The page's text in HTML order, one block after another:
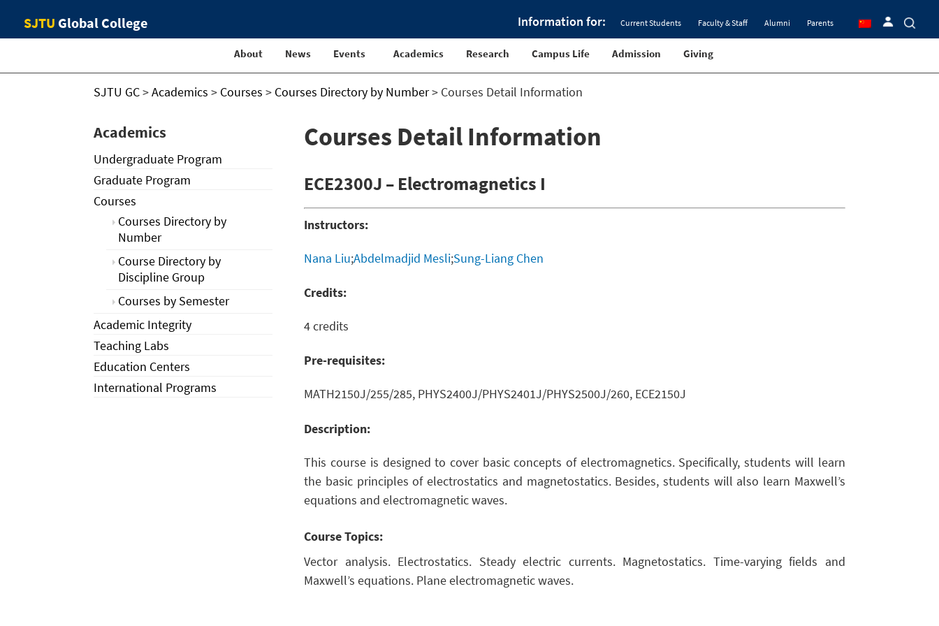
Information for:
SJTU Global College Current Students Faculty & Staff Alumni Parents
About News Events Academics Research Campus Life Admission Giving
SJTU GC>Academics > Courses > Courses Directory by Number> Courses Detail Information
Academics
Undergraduate Program
Graduate Program
Courses
Courses Directory by
Number
Course Directory by
Discipline Group
Courses by Semester
Academic Integrity
Teaching Labs
Education Centers
International Programs
Courses Detail Information
ECE2300J – Electromagnetics I
Instructors:
Nana Liu;Abdelmadjid Mesli;Sung-Liang Chen
Credits:
4 credits
Pre-requisites:
MATH2150J/255/285, PHYS2400J/PHYS2401J/PHYS2500J/260, ECE2150J
Description:
This course is designed to cover basic concepts of electromagnetics. Specifically, students will learn
the basic principles of electrostatics and magnetostatics. Besides, students will also learn Maxwell’s
equations and electromagnetic waves.
Course Topics:
Vector analysis. Electrostatics. Steady electric currents. Magnetostatics. Time-varying fields and
Maxwell’s equations. Plane electromagnetic waves.